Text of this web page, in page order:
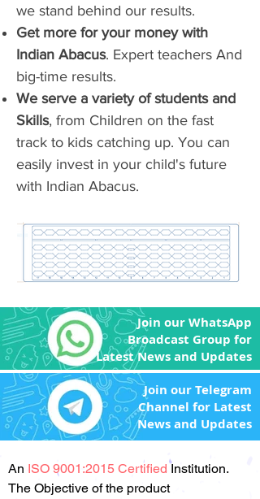
we stand behind our results.
Get more for your money with
Indian Abacus. Expert teachers And
big-time results.
We serve a variety of students and
Skills, from Children on the fast
track to kids catching up. You can
easily invest in your child's future
with Indian Abacus.
Join our WhatsApp
Broadcast Group for
Latest News and Updates
Join our Telegram
Channel for Latest
News and Updates
An ISO 9001:2015 Certified Institution.
The Objective of the product